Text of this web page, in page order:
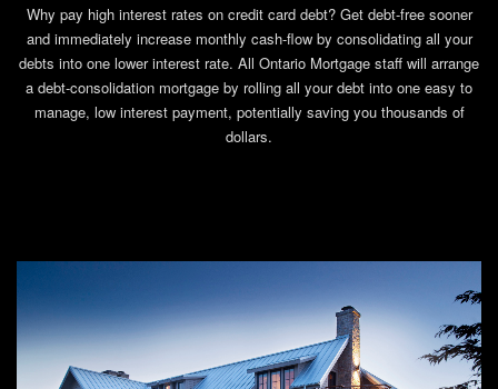
Why pay high interest rates on credit card debt? Get debt-free sooner
and immediately increase monthly cash-flow by consolidating all your
debts into one lower interest rate. All Ontario Mortgage staff will arrange
a debt-consolidation mortgage by rolling all your debt into one easy to
manage, low interest payment, potentially saving you thousands of
dollars.